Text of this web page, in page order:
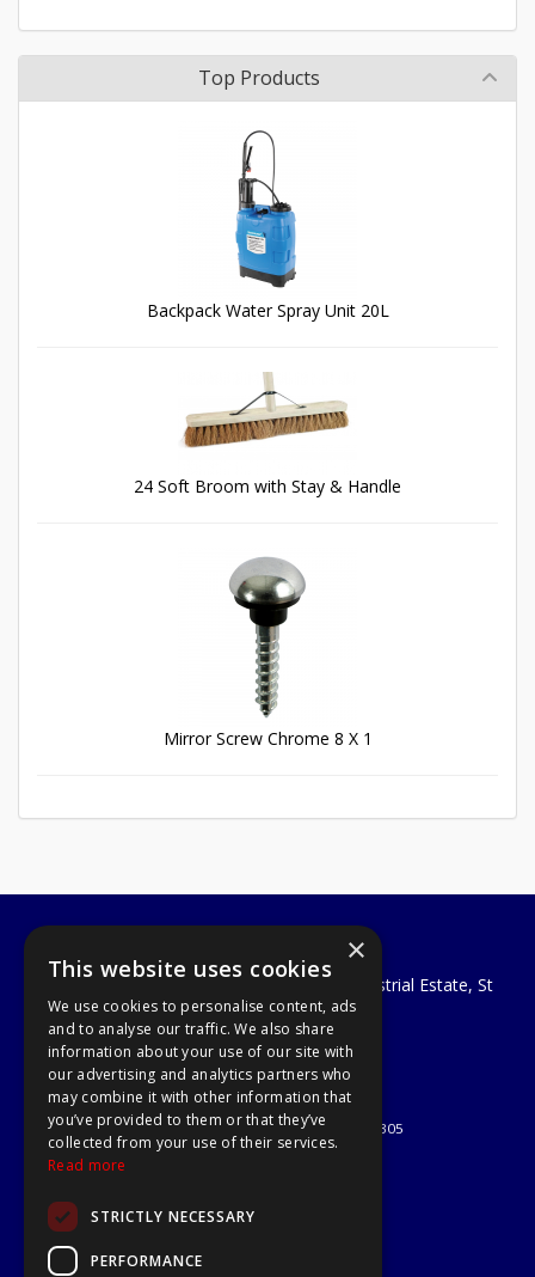
Top Products
Backpack Water Spray Unit 20L
24 Soft Broom with Stay & Handle
Mirror Screw Chrome 8 X 1
A1 Tools and Fixings Ltd
Unit 29 Soothouse Spring, Valley Road Industrial Estate, St
Albans, AL3 6PF
Telephone: 01727 811999
Email:sales@a1-tools.co.uk
© 2026 A1 Tools and Fixings Ltd
All Rights Reserved
Registered in England & Wales 03851305
About Us
×
This website uses cookies
We use cookies to personalise content, ads
and to analyse our traffic. We also share
information about your use of our site with
our advertising and analytics partners who
may combine it with other information that
you’ve provided to them or that they’ve
collected from your use of their services.
Read more
STRICTLY NECESSARY
PERFORMANCE